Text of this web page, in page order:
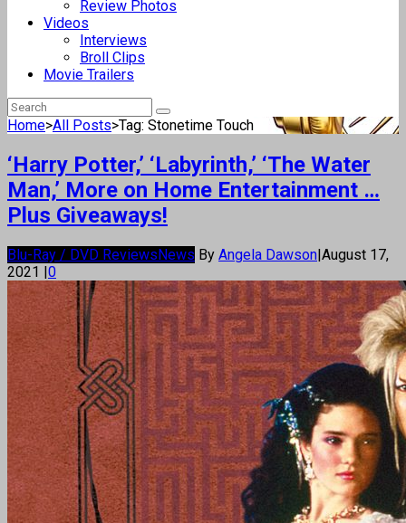
Review Photos
Videos
Interviews
Broll Clips
Movie Trailers
Home>All Posts>Tag: Stonetime Touch
‘Harry Potter,’ ‘Labyrinth,’ ‘The Water
Man,’ More on Home Entertainment …
Plus Giveaways!
Blu-Ray / DVD ReviewsNews By Angela Dawson|August 17,
2021 |0